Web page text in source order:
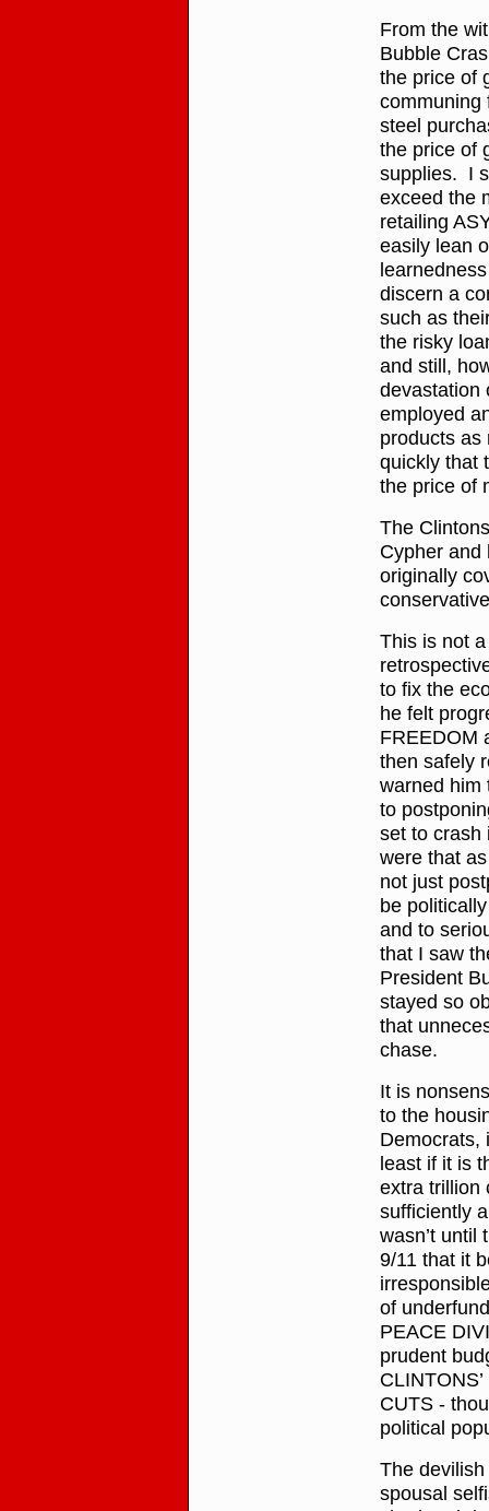
From the
Bubble
the price of
communing
steel
the price of
supplies. I
exceed the
retailing
easily lean
discern a
such as
the risky
and still,
devastation
employed
products as
quickly that
the price of
The
Cypher and
originally
This is not
to fix the
he felt
FREEDOM
then safely
warned him
to
set to crash
were that
not just
be
and to
that I saw
President
stayed so
that
chase.
It is
to the
Democrats,
least if it is
extra trillion
sufficiently
wasn’t until
9/11 that it
of
PEACE
prudent
CUTS -
political
The devilish
spousal